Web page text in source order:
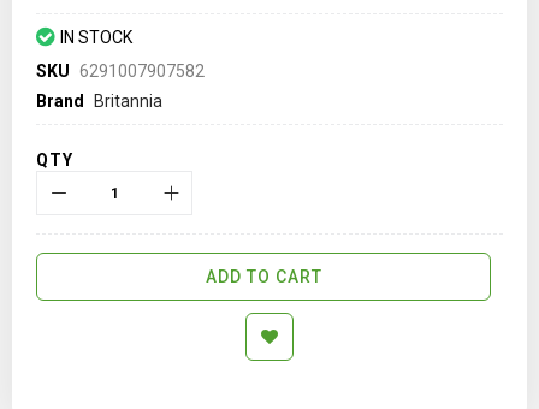
gallery IN STOCK
SKU 6291007907582
Brand
Britannia
QTY
ADD TO CART